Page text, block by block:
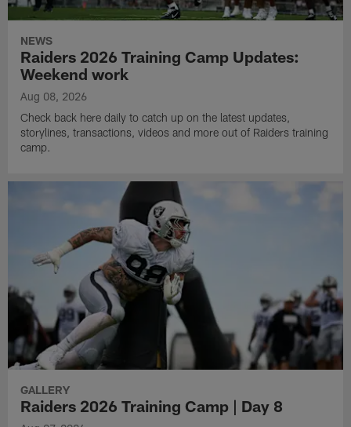
NEWS
Raiders 2026 Training Camp Updates:
Weekend work
Aug 08, 2026
Check back here daily to catch up on the latest updates,
storylines, transactions, videos and more out of Raiders training
camp.
GALLERY
Raiders 2026 Training Camp | Day 8